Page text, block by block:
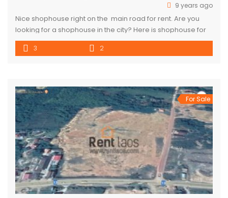
9 years ago
Nice shophouse right on the main road for rent. Are you
looking for a shophouse in the city? Here is shophouse for
rent in Sisattanak district. This property has 3 bedrooms and
2 bathrooms. This is a nice
3 2
For Sale